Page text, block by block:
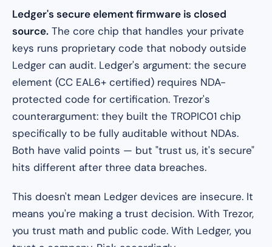
Ledger's secure element firmware is closed
source. The core chip that handles your private
keys runs proprietary code that nobody outside
Ledger can audit. Ledger's argument: the secure
element (CC EAL6+ certified) requires NDA-
protected code for certification. Trezor's
counterargument: they built the TROPIC01 chip
specifically to be fully auditable without NDAs.
Both have valid points — but "trust us, it's secure"
hits different after three data breaches.
This doesn't mean Ledger devices are insecure. It
means you're making a trust decision. With Trezor,
you trust math and public code. With Ledger, you